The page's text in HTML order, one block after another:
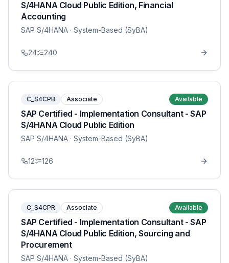
S/4HANA Cloud Public Edition, Financial
Accounting
SAP S/4HANA · System-Based (SyBA)
24 240
C_S4CPB Associate Available
SAP Certified - Implementation Consultant - SAP
S/4HANA Cloud Public Edition
SAP S/4HANA · System-Based (SyBA)
12 126
C_S4CPR Associate Available
SAP Certified - Implementation Consultant - SAP
S/4HANA Cloud Public Edition, Sourcing and
Procurement
SAP S/4HANA · System-Based (SyBA)